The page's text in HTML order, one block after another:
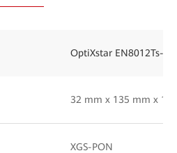
OptiXstar EN8012Ts-20
32 mm x 135 mm x
XGS-PON